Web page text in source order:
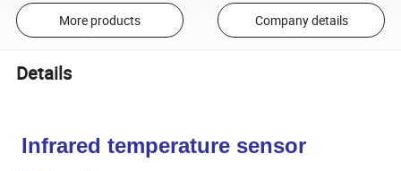
More products Company details
Details
Infrared temperature sensor